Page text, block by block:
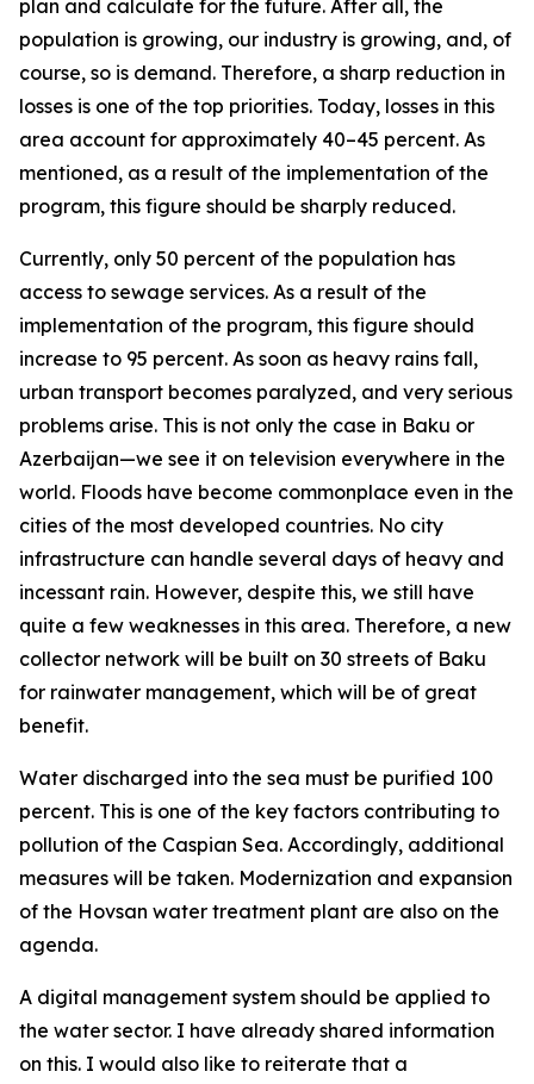
plan and calculate for the future. After all, the
population is growing, our industry is growing, and, of
course, so is demand. Therefore, a sharp reduction in
losses is one of the top priorities. Today, losses in this
area account for approximately 40–45 percent. As
mentioned, as a result of the implementation of the
program, this figure should be sharply reduced.
Currently, only 50 percent of the population has
access to sewage services. As a result of the
implementation of the program, this figure should
increase to 95 percent. As soon as heavy rains fall,
urban transport becomes paralyzed, and very serious
problems arise. This is not only the case in Baku or
Azerbaijan—we see it on television everywhere in the
world. Floods have become commonplace even in the
cities of the most developed countries. No city
infrastructure can handle several days of heavy and
incessant rain. However, despite this, we still have
quite a few weaknesses in this area. Therefore, a new
collector network will be built on 30 streets of Baku
for rainwater management, which will be of great
benefit.
Water discharged into the sea must be purified 100
percent. This is one of the key factors contributing to
pollution of the Caspian Sea. Accordingly, additional
measures will be taken. Modernization and expansion
of the Hovsan water treatment plant are also on the
agenda.
A digital management system should be applied to
the water sector. I have already shared information
on this. I would also like to reiterate that a